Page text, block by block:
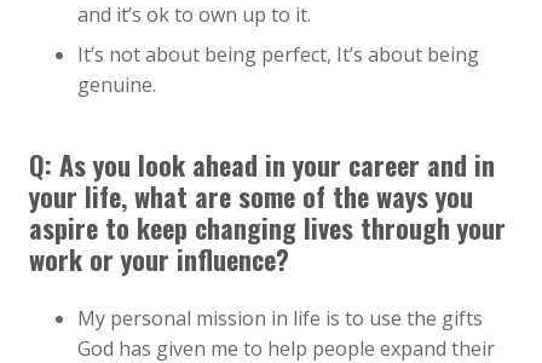
and it’s ok to own up to it.
It’s not about being perfect, It’s about being
genuine.
Q: As you look ahead in your career and in
your life, what are some of the ways you
aspire to keep changing lives through your
work or your influence?
My personal mission in life is to use the gifts
God has given me to help people expand their